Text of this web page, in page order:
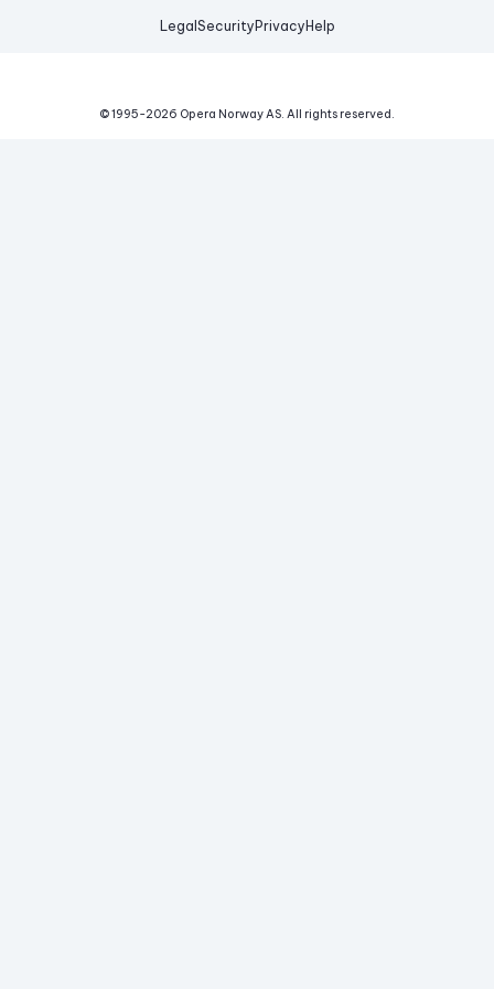
Legal Security Privacy Help
© 1995-2026 Opera Norway AS. All rights reserved.